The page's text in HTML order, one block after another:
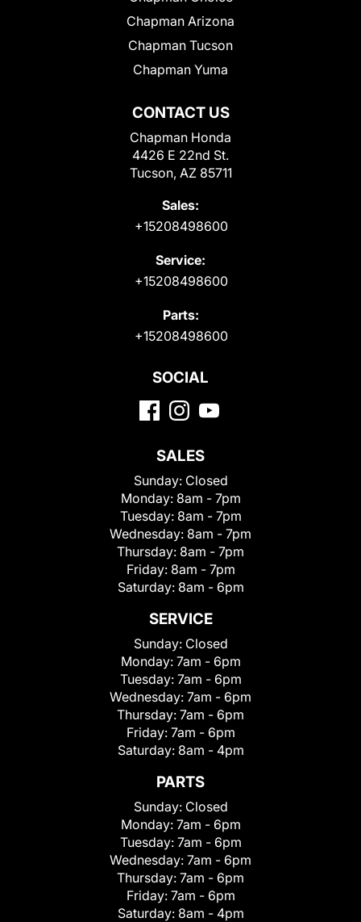
CONTACT US
Chapman Honda
4426 E 22nd St.
Tucson, AZ 85711
Sales:
+15208498600
Service:
+15208498600
Parts:
+15208498600
Chapman Arizona
Chapman Tucson
Chapman Yuma
SOCIAL
SALES
Sunday: Closed
Monday: 8am - 7pm
Tuesday: 8am - 7pm
Wednesday: 8am - 7pm
Thursday: 8am - 7pm
Friday: 8am - 7pm
Saturday: 8am - 6pm
SERVICE
Sunday: Closed
Monday: 7am - 6pm
Tuesday: 7am - 6pm
Wednesday: 7am - 6pm
Thursday: 7am - 6pm
Friday: 7am - 6pm
Saturday: 8am - 4pm
PARTS
Sunday: Closed
Monday: 7am - 6pm
Tuesday: 7am - 6pm
Wednesday: 7am - 6pm
Thursday: 7am - 6pm
Friday: 7am - 6pm
Saturday: 8am - 4pm